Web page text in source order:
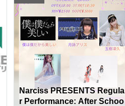
Narciss PRESENTS Regula
r Performance: After Schoo